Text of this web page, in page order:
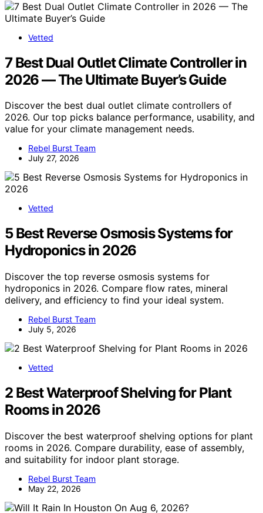
Vetted
7 Best Dual Outlet Climate Controller in
2026 — The Ultimate Buyer’s Guide
Discover the best dual outlet climate controllers of
2026. Our top picks balance performance, usability, and
value for your climate management needs.
Rebel Burst Team
July 27, 2026
Vetted
5 Best Reverse Osmosis Systems for
Hydroponics in 2026
Discover the top reverse osmosis systems for
hydroponics in 2026. Compare flow rates, mineral
delivery, and efficiency to find your ideal system.
Rebel Burst Team
July 5, 2026
Vetted
2 Best Waterproof Shelving for Plant
Rooms in 2026
Discover the best waterproof shelving options for plant
rooms in 2026. Compare durability, ease of assembly,
and suitability for indoor plant storage.
Rebel Burst Team
May 22, 2026